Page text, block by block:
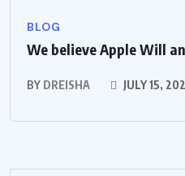
BLOG
We believe Apple Will
BY DREISHA JULY 15,